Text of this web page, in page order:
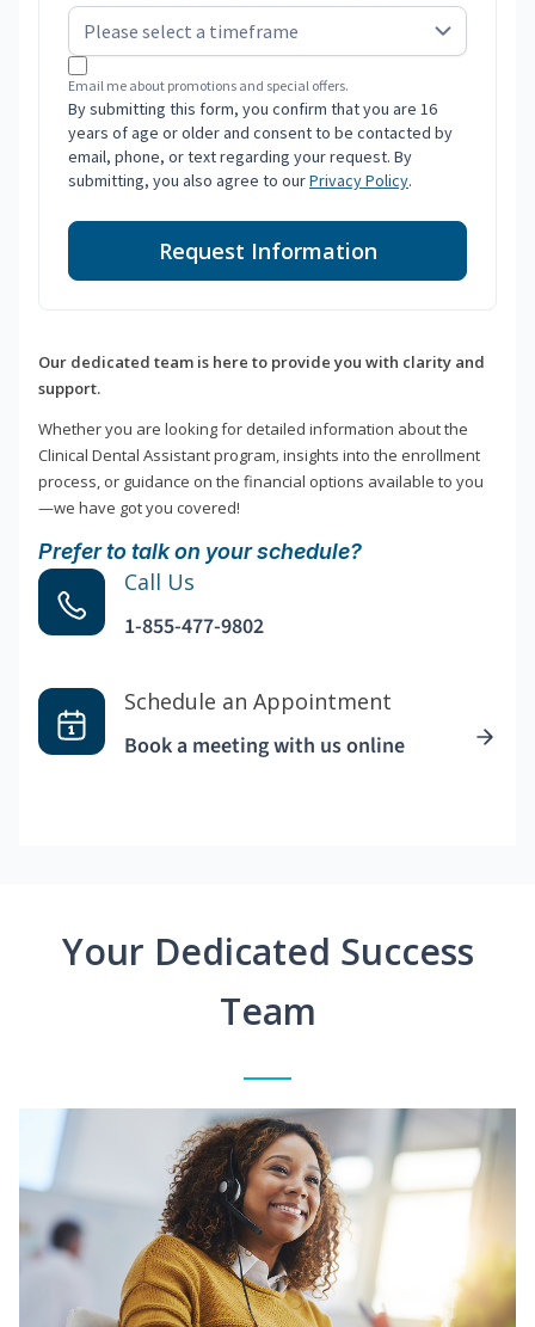
Email me about promotions and special offers.
By submitting this form, you confirm that you are 16
years of age or older and consent to be contacted by
email, phone, or text regarding your request. By
submitting, you also agree to ourPrivacy Policy.
Request Information
Our dedicated team is here to provide you with clarity and
support.
Whether you are looking for detailed information about the
Clinical Dental Assistant program, insights into the enrollment
process, or guidance on the financial options available to you
—we have got you covered!
Prefer to talk on your schedule?
Call Us
1-855-477-9802
Schedule an Appointment
Book a meeting with us online
Your Dedicated Success
Team